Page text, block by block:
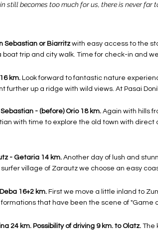
still becomes too much for us, there is never far
km. Look forward to fantastic nature
further up a ridge with wild views. At Pasai
- (before) Orio 18 km. Again with hills
with time to explore the old town with direct
- Getaria 14 km. Another day of lush and
village of Zarautz we choose an easy
16+2 km. First we move a little inland to
formations that have been the scene of "Game
24 km. Possibility of driving 9 km. to Olatz. The
Sebastian or Biarritz with easy access to the
boat trip and city walk. Time for check-in and